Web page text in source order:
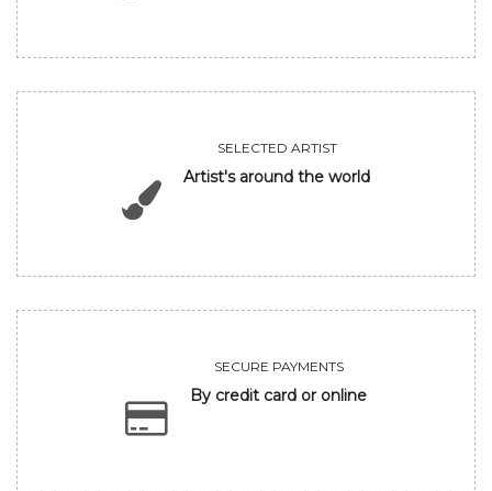
SELECTED ARTIST
Artist's around the world
SECURE PAYMENTS
By credit card or online